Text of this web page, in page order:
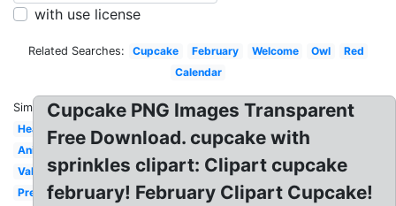
with use license
Related Searches: Cupcake February Welcome Owl
Red
Calendar
Similar:
Heart
Animated
Valentines
Preschool
Cupcake PNG Images Transparent
Free Download. cupcake with
sprinkles clipart: Clipart cupcake
february! February Clipart Cupcake!